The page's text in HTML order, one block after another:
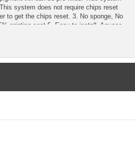
system does not require chips reset
to get the chips reset. 3. No sponge, No
printing cost 5. Easy to install. Anyone
System within 5 minutes. 6. Doesn't
Ink Cartridges purchase, No more
High page yield. 11. Our inks are
cartridges! Save money with the
consists of a set of empty